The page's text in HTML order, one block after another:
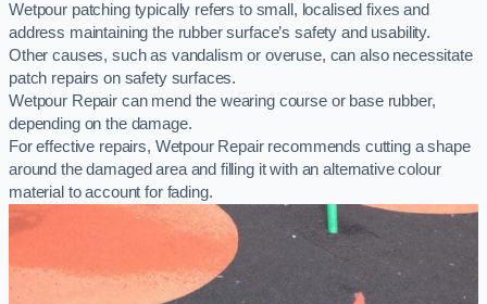
Wetpour patching typically refers to small, localised fixes and
address maintaining the rubber surface’s safety and usability.
Other causes, such as vandalism or overuse, can also necessitate
patch repairs on safety surfaces.
Wetpour Repair can mend the wearing course or base rubber,
depending on the damage.
For effective repairs, Wetpour Repair recommends cutting a shape
around the damaged area and filling it with an alternative colour
material to account for fading.